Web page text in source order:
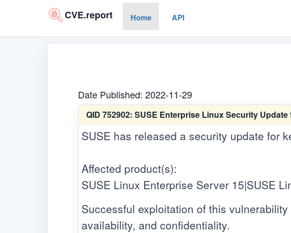
CVE.report Home API
Date Published: 2022-11-29
QID 752902: SUSE Enterprise Linux Security Update
SUSE has released a security update for
Affected product(s):
SUSE Linux Enterprise Server 15|SUSE
Successful exploitation of this
availability, and confidentiality.